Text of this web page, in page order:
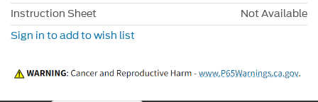
Instruction Sheet
Not Available
Sign in to add to wish list